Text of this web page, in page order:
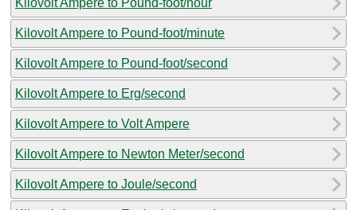
Kilovolt Ampere to Pound-foot/minute
Kilovolt Ampere to Pound-foot/second
Kilovolt Ampere to Erg/second
Kilovolt Ampere to Volt Ampere
Kilovolt Ampere to Newton Meter/second
Kilovolt Ampere to Joule/second